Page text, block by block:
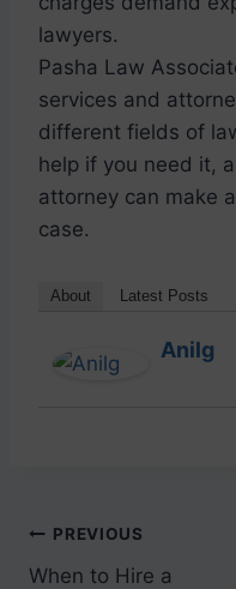
lawyers.
Pasha Law
services and
different fields of
help if you need it,
attorney can make
case.
About Latest Posts
Anilg
PREVIOUS
When to Hire a